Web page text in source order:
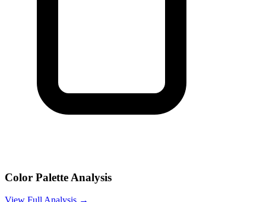
Color Palette Analysis